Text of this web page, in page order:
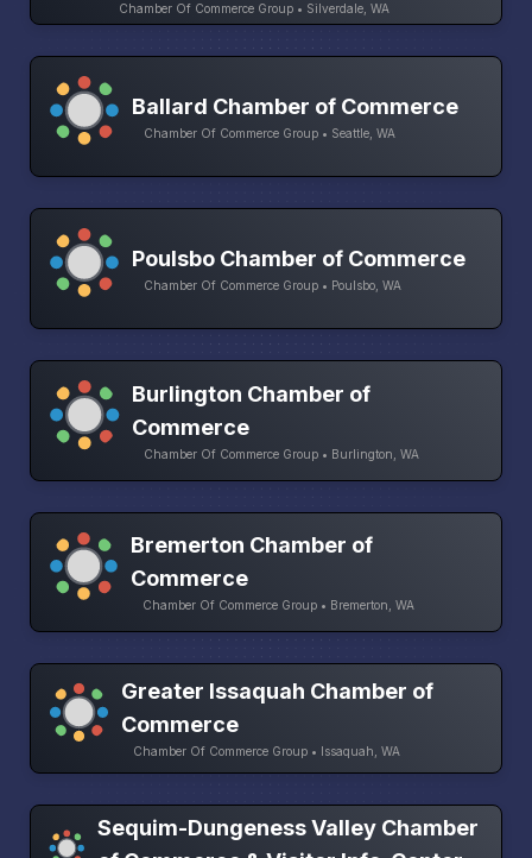
Chamber Of Commerce Group • Silverdale, WA
Ballard Chamber of Commerce
Chamber Of Commerce Group • Seattle, WA
Poulsbo Chamber of Commerce
Chamber Of Commerce Group • Poulsbo, WA
Burlington Chamber of
Commerce
Chamber Of Commerce Group • Burlington, WA
Bremerton Chamber of
Commerce
Chamber Of Commerce Group • Bremerton, WA
Greater Issaquah Chamber of
Commerce
Chamber Of Commerce Group • Issaquah, WA
Sequim-Dungeness Valley Chamber